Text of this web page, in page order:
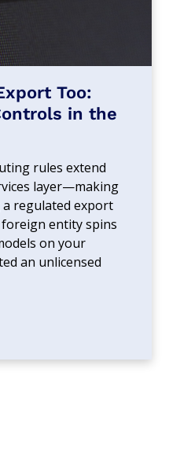
Too:
in the
rules extend
layer—making
a regulated export
entity spins
on your
an unlicensed